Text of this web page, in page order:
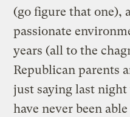
(go figure that one),
passionate
years (all to the
Republican parents
just saying last
have never been